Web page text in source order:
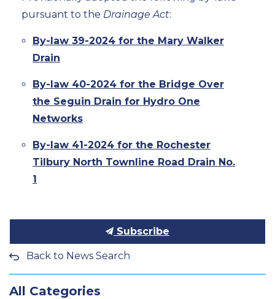
pursuant to the Drainage Act:
By-law 39-2024 for the Mary Walker
Drain
By-law 40-2024 for the Bridge Over
the Seguin Drain for Hydro One
Networks
By-law 41-2024 for the Rochester
Tilbury North Townline Road Drain No.
1
Subscribe
Back to News Search
All Categories